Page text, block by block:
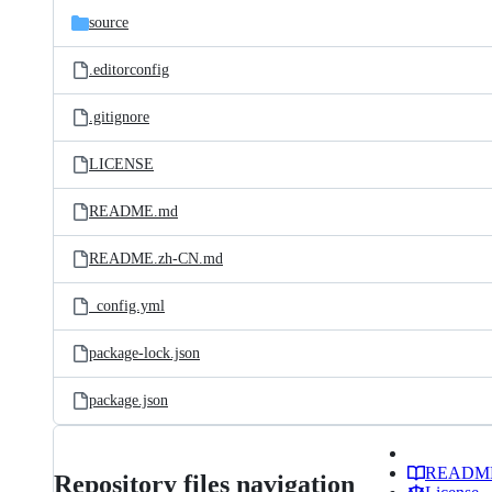
source
.editorconfig
.gitignore
LICENSE
README.md
README.zh-CN.md
_config.yml
package-lock.json
package.json
Repository files navigation